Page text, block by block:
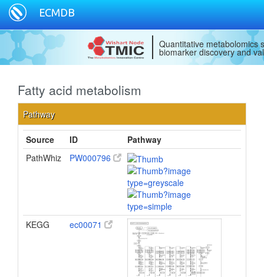
ECMDB
Quantitative metabolomics
biomarker discovery and
Fatty acid metabolism
Pathway
Source ID
Pathway
PathWhiz
PW000796
KEGG ec00071